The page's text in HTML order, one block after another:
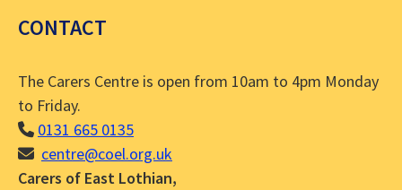
CONTACT
The Carers Centre is open from 10am to 4pm Monday
to Friday.
0131 665 0135
centre@coel.org.uk
Carers of East Lothian,